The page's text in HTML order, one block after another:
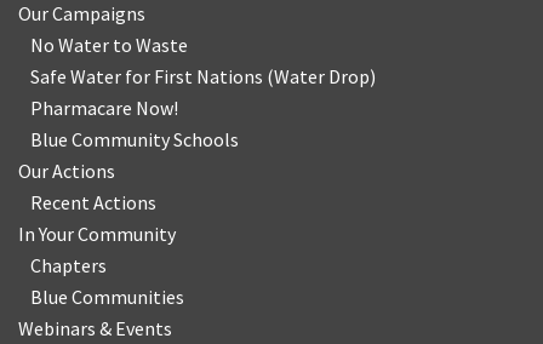
Our Campaigns
No Water to Waste
Safe Water for First Nations (Water Drop)
Pharmacare Now!
Blue Community Schools
Our Actions
Recent Actions
In Your Community
Chapters
Blue Communities
Webinars & Events